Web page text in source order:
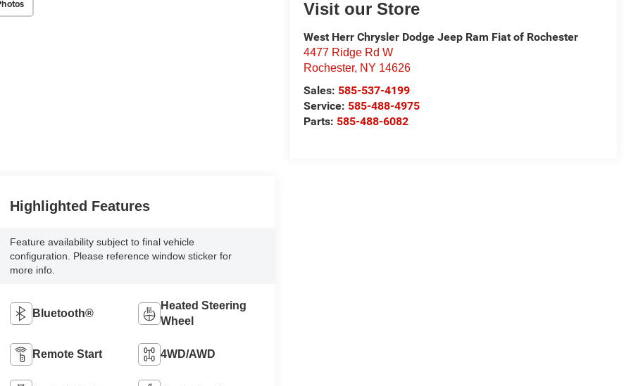
Visit our Store
West Herr Chrysler Dodge Jeep Ram Fiat of Rochester
4477 Ridge Rd W
Rochester, NY 14626
Sales: 585-537-4199
Service: 585-488-4975
Parts: 585-488-6082
Highlighted Features
Feature availability subject to final vehicle
configuration. Please reference window sticker for
more info.
Bluetooth®
Heated Steering
Wheel
Remote Start 4WD/AWD